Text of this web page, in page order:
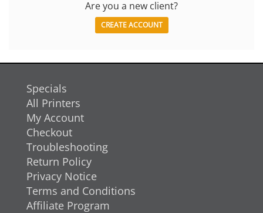
Are you a new client?
CREATE ACCOUNT
Specials
All Printers
My Account
Checkout
Troubleshooting
Return Policy
Privacy Notice
Terms and Conditions
Affiliate Program